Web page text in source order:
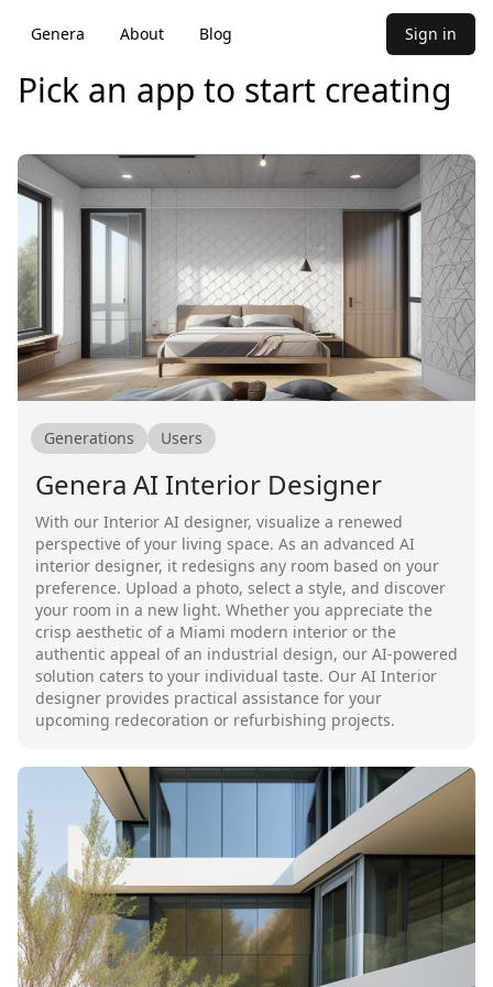
Genera About Blog Sign in
Pick an app to start creating
Generations Users
Genera AI Interior Designer
With our Interior AI designer, visualize a renewed
perspective of your living space. As an advanced AI
interior designer, it redesigns any room based on your
preference. Upload a photo, select a style, and discover
your room in a new light. Whether you appreciate the
crisp aesthetic of a Miami modern interior or the
authentic appeal of an industrial design, our AI-powered
solution caters to your individual taste. Our AI Interior
designer provides practical assistance for your
upcoming redecoration or refurbishing projects.